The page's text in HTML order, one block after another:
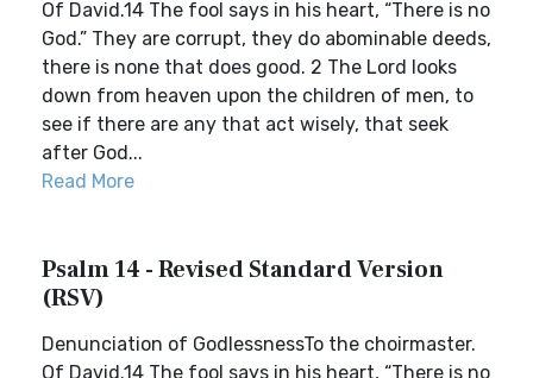
Of David.14 The fool says in his heart, “There is no
God.” They are corrupt, they do abominable deeds,
there is none that does good. 2 The Lord looks
down from heaven upon the children of men, to
see if there are any that act wisely, that seek
after God...
Read More
Psalm 14 - Revised Standard Version
(RSV)
Denunciation of GodlessnessTo the choirmaster.
Of David.14 The fool says in his heart, “There is no